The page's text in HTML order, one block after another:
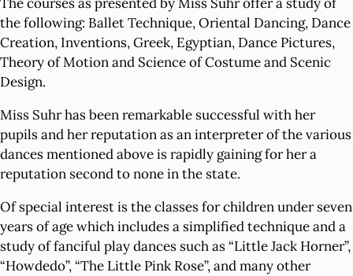
the following: Ballet Technique, Oriental Dancing, Dance
Creation, Inventions, Greek, Egyptian, Dance Pictures,
Theory of Motion and Science of Costume and Scenic
Design.
Miss Suhr has been remarkable successful with her
pupils and her reputation as an interpreter of the various
dances mentioned above is rapidly gaining for her a
reputation second to none in the state.
Of special interest is the classes for children under seven
years of age which includes a simplified technique and a
study of fanciful play dances such as “Little Jack Horner”,
“Howdedo”, “The Little Pink Rose”, and many other